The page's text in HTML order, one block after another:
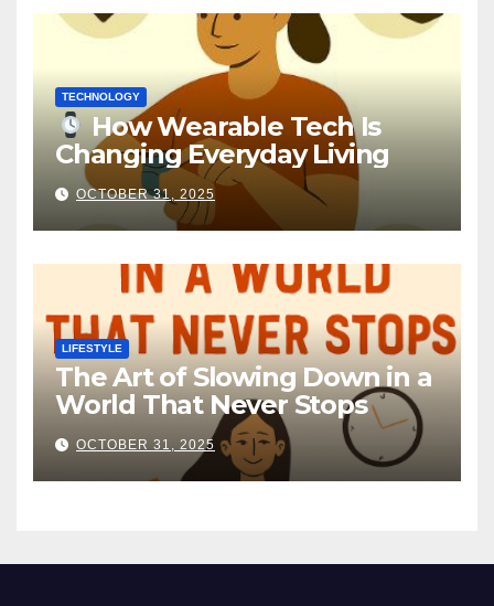
TECHNOLOGY
How Wearable Tech Is
Changing Everyday Living
OCTOBER 31, 2025
LIFESTYLE
The Art of Slowing Down in a
World That Never Stops
OCTOBER 31, 2025